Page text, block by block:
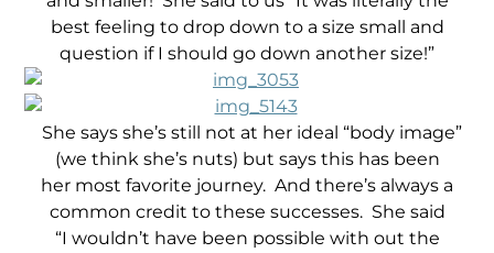
best feeling to drop down to a size small and
question if I should go down another size!”
She says she’s still not at her ideal “body image”
(we think she’s nuts) but says this has been
her most favorite journey. And there’s always a
common credit to these successes. She said
“I wouldn’t have been possible with out the